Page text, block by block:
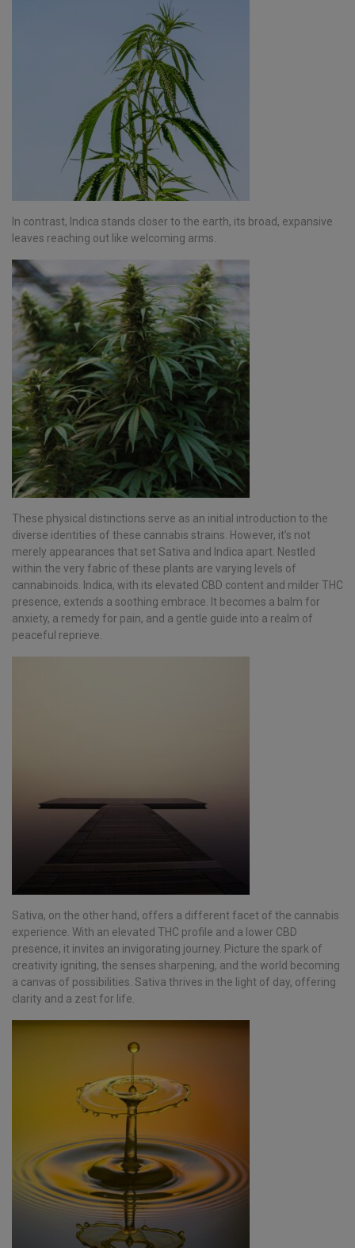
In contrast, Indica stands closer to the earth, its broad, expansive
leaves reaching out like welcoming arms.
These physical distinctions serve as an initial introduction to the
diverse identities of these cannabis strains. However, it’s not
merely appearances that set Sativa and Indica apart. Nestled
within the very fabric of these plants are varying levels of
cannabinoids. Indica, with its elevated CBD content and milder THC
presence, extends a soothing embrace. It becomes a balm for
anxiety, a remedy for pain, and a gentle guide into a realm of
peaceful reprieve.
Sativa, on the other hand, offers a different facet of the cannabis
experience. With an elevated THC profile and a lower CBD
presence, it invites an invigorating journey. Picture the spark of
creativity igniting, the senses sharpening, and the world becoming
a canvas of possibilities. Sativa thrives in the light of day, offering
clarity and a zest for life.